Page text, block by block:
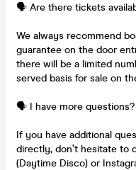
🗣️ Are there tickets
We always recommend
guarantee on the door
there will be a limited
served basis for sale on
🗣️ I have more questions?
If you have additional
directly, don’t hesitate to
(Daytime Disco) or